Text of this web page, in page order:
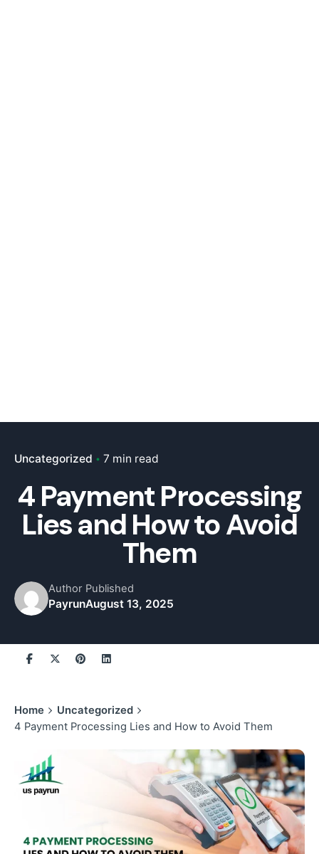
Uncategorized 7 min read
4 Payment Processing
Lies and How to Avoid
Them
Author
Payrun
Published
August 13, 2025
Home
Uncategorized
4 Payment Processing Lies and How to Avoid Them